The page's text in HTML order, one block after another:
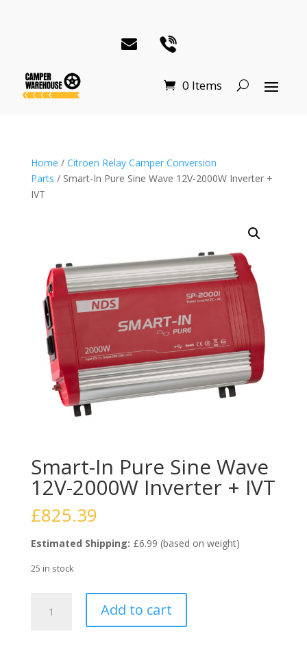
0 Items
Home / Citroen Relay Camper Conversion
Parts / Smart-In Pure Sine Wave 12V-2000W Inverter +
IVT
Smart-In Pure Sine Wave
12V-2000W Inverter + IVT
£825.39
Estimated Shipping: £6.99 (based on weight)
25 in stock
Add to cart